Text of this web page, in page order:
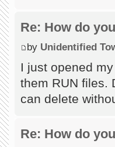
Re: How do
by Unidentified
I just opened
them RUN files.
can delete
Re: How do